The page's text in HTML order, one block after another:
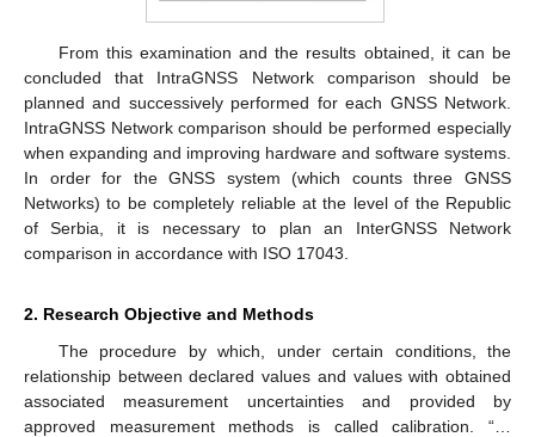
From this examination and the results obtained, it can be
concluded that IntraGNSS Network comparison should be
planned and successively performed for each GNSS Network.
IntraGNSS Network comparison should be performed especially
when expanding and improving hardware and software systems.
In order for the GNSS system (which counts three GNSS
Networks) to be completely reliable at the level of the Republic
of Serbia, it is necessary to plan an InterGNSS Network
comparison in accordance with ISO 17043.
2. Research Objective and Methods
The procedure by which, under certain conditions, the
relationship between declared values and values with obtained
associated measurement uncertainties and provided by
approved measurement methods is called calibration. “…